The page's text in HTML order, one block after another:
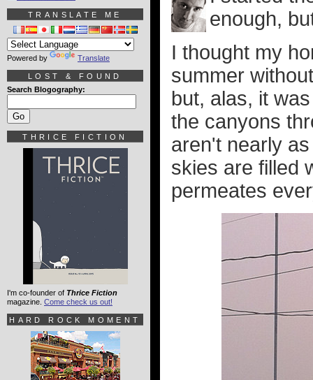
enough,
I thought my
summer
but, alas, it
the canyons
aren't nearly
skies are filled
permeates
TRANSLATE ME
Powered by Translate
LOST & FOUND
Search Blogography:
THRICE FICTION
I'm co-founder of Thrice Fiction
magazine. Come check us out!
HARD ROCK MOMENT